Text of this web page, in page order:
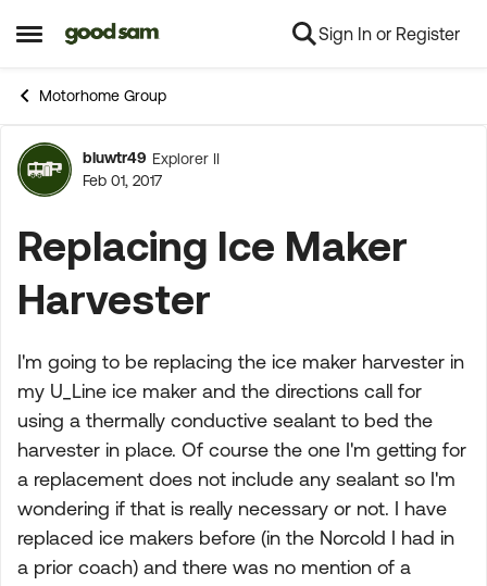
Open Side Menu
Skip to content Sign In or Register
Motorhome Group
Forum Discussion
bluwtr49 Explorer II
Feb 01, 2017
Replacing Ice Maker
Harvester
I'm going to be replacing the ice maker harvester in
my U_Line ice maker and the directions call for
using a thermally conductive sealant to bed the
harvester in place. Of course the one I'm getting for
a replacement does not include any sealant so I'm
wondering if that is really necessary or not. I have
replaced ice makers before (in the Norcold I had in
a prior coach) and there was no mention of a